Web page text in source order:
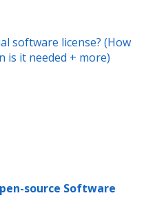
software license? (How
is it needed + more)
source Software